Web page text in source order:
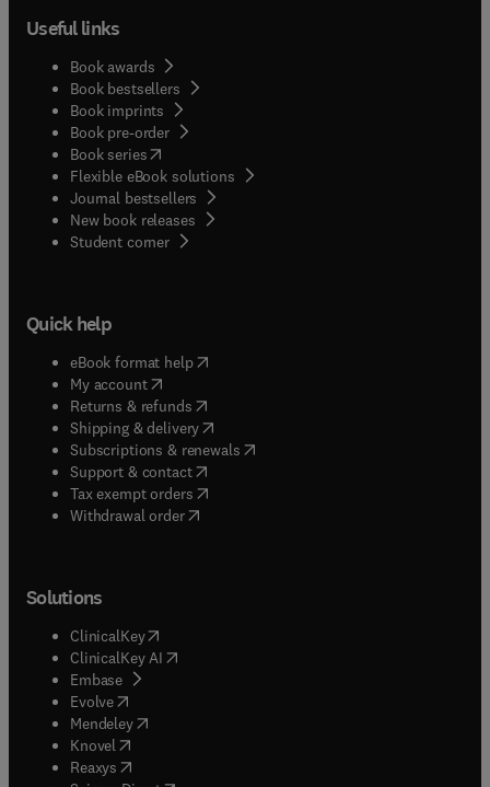
Useful links
Book awards
Book bestsellers
Book imprints
Book pre-order
Book series(opens in new tab/window
Flexible eBook solutions
Journal bestsellers
New book releases
Student corner( opens in new tab/window
Quick help
eBook format help( opens in new tab/window
My account( opens in new tab/window
Returns & refunds( opens in new tab/window
Shipping & delivery(opens in new tab/window
Subscriptions & renewals( opens in new tab/window
Support & contact( opens in new tab/window
Tax exempt orders( opens in new tab/window
Withdrawal order
Solutions
ClinicalKey(opens in new tab/window
ClinicalKey AI opens in new tab/window
Embase( opens in new tab/window
Evolve(opens in new tab/window
Mendeley( opens in new tab/window
Knovel (opens in new tab/window
Reaxys (opens in new tab/window